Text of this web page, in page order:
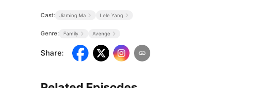
Cast: Jiaming Ma Lele Yang
Genre: Family Avenge
Share: